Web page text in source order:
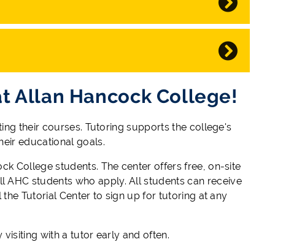
Allan Hancock College!
their courses. Tutoring supports the college's
educational goals.
College students. The center offers free, on-site
students who apply. All students can receive
Tutorial Center to sign up for tutoring at any
visiting with a tutor early and often.